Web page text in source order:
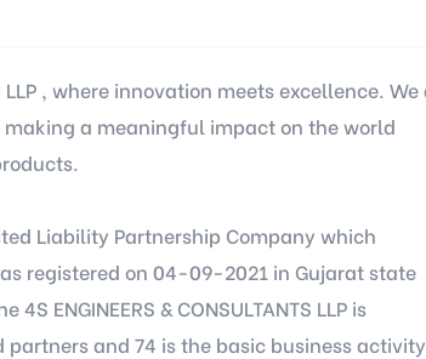
LLP , where innovation meets excellence. We
a meaningful impact on the world
Liability Partnership Company which
registered on 04-09-2021 in Gujarat state
ENGINEERS & CONSULTANTS LLP is
and 74 is the basic business